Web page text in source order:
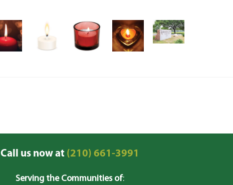
Call us now at(210) 661-3991
Serving the Communities of: